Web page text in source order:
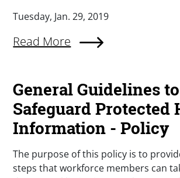
Tuesday, Jan. 29, 2019
Read More
General Guidelines to
Safeguard Protected
Information - Policy
The purpose of this policy is to
steps that workforce members can